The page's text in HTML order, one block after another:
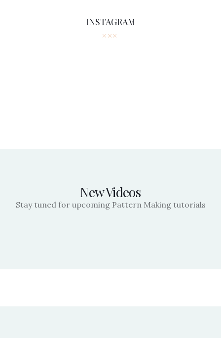
INSTAGRAM
New Videos
Stay tuned for upcoming Pattern Making tutorials